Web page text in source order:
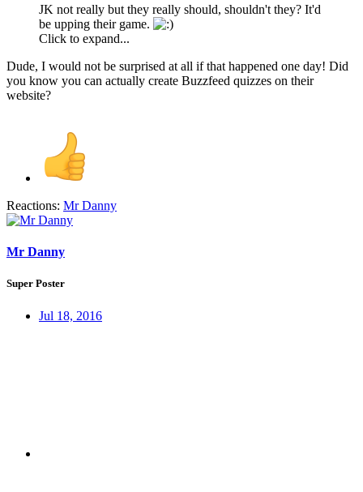
JK not really but they really should, shouldn't they? It'd
be upping their game.
Click to expand...
Dude, I would not be surprised at all if that happened one day! Did
you know you can actually create Buzzfeed quizzes on their
website?
Reactions: Mr Danny
Mr Danny
Super Poster
Jul 18, 2016